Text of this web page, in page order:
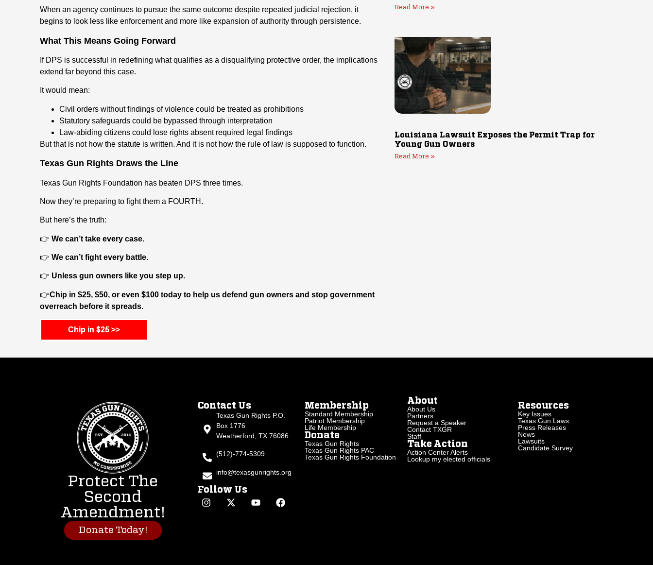
When an agency continues to pursue the same outcome despite repeated judicial rejection, it
begins to look less like enforcement and more like expansion of authority through persistence.
What This Means Going Forward
If DPS is successful in redefining what qualifies as a disqualifying protective order, the implications
extend far beyond this case.
It would mean:
Civil orders without findings of violence could be treated as prohibitions
Statutory safeguards could be bypassed through interpretation
Law-abiding citizens could lose rights absent required legal findings
But that is not how the statute is written. And it is not how the rule of law is supposed to function.
Texas Gun Rights Draws the Line
Texas Gun Rights Foundation has beaten DPS three times.
Now they’re preparing to fight them a FOURTH.
But here’s the truth:
👉 We can’t take every case.
👉 We can’t fight every battle.
👉 Unless gun owners like you step up.
👉Chip in $25, $50, or even $100 today to help us defend gun owners and stop government
overreach before it spreads.
Read More »
Louisiana Lawsuit Exposes the Permit Trap for
Young Gun Owners
Read More »
Protect The
Second
Amendment!
Donate Today!
Contact Us
Texas Gun Rights P.O.
Box 1776
Weatherford, TX 76086
(512)-774-5309
info@texasgunrights.org
Follow Us
Membership
Standard Membership
Patriot Membership
Life Membership
Donate
Texas Gun Rights
Texas Gun Rights PAC
Texas Gun Rights Foundation
About
About Us
Partners
Request a Speaker
Contact TXGR
Staff
Take Action
Action Center Alerts
Lookup my elected officials
Resources
Key Issues
Texas Gun Laws
Press Releases
News
Lawsuits
Candidate Survey